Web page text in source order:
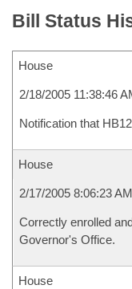
Bill Status
House
2/18/2005 11:38:46
Notification that
House
2/17/2005 8:06:23 AM
Correctly enrolled
Governor's Office.
House